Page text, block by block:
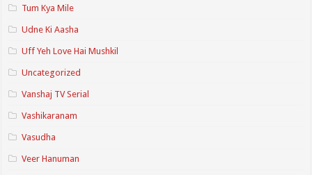
Tum Kya Mile
Udne Ki Aasha
Uff Yeh Love Hai Mushkil
Uncategorized
Vanshaj TV Serial
Vashikaranam
Vasudha
Veer Hanuman